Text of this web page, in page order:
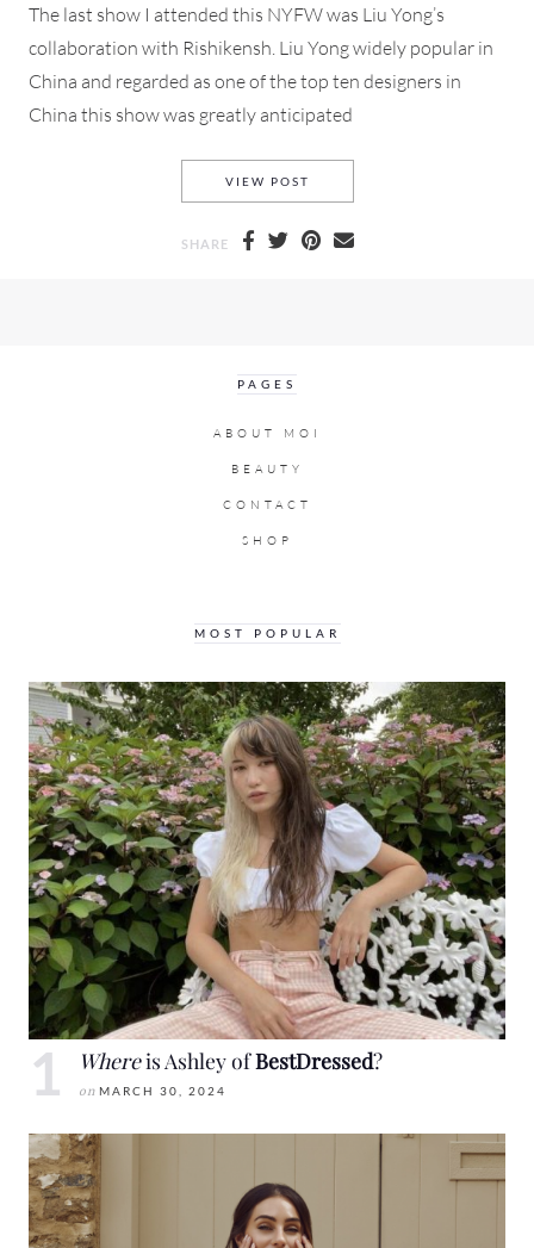
The last show I attended this NYFW was Liu Yong’s
collaboration with Rishikensh. Liu Yong widely popular in
China and regarded as one of the top ten designers in
China this show was greatly anticipated
VIEW POST
SHARE
PAGES
ABOUT MOI
BEAUTY
CONTACT
SHOP
MOST POPULAR
Whereis Ashley ofBestDressed?
on MARCH 30, 2024